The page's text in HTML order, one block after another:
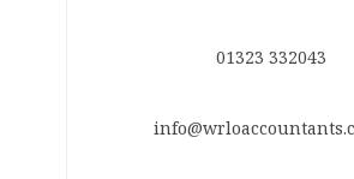
01323 332043